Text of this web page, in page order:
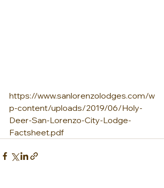
https://www.sanlorenzolodges.com/w
p-content/uploads/2019/06/Holy-
Deer-San-Lorenzo-City-Lodge-
Factsheet.pdf